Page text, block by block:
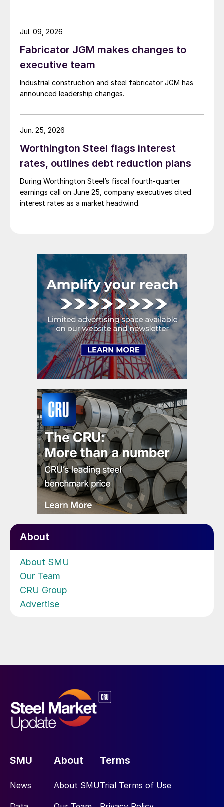
Fabricator JGM makes changes to
executive team
Industrial construction and steel fabricator JGM has
announced leadership changes.
Jul. 09, 2026
Worthington Steel flags interest
rates, outlines debt reduction plans
During Worthington Steel’s fiscal fourth-quarter
earnings call on June 25, company executives cited
interest rates as a market headwind.
Jun. 25, 2026
About
About SMU
Our Team
CRU Group
Advertise
SMU
News
About
About SMU
Terms
Trial Terms of Use